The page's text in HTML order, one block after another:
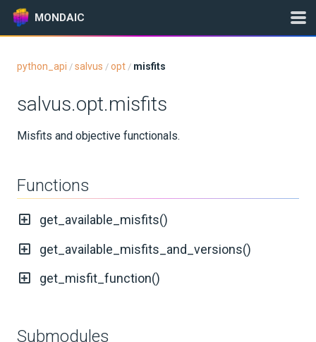
MONDAIC
Version: 2026.5.0
INSTALLATION
UPDATES
REFERENCE DOCUMENTATION
python_api / salvus / opt / misfits
salvus.opt.misfits
Misfits and objective functionals.
Functions
get_available_misfits()
get_available_misfits_and_versions()
get_misfit_function()
Submodules